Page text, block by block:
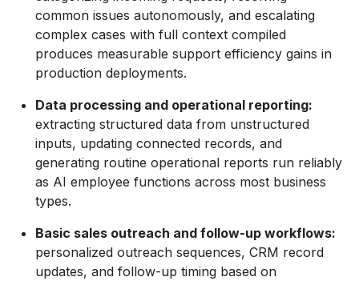
common issues autonomously, and escalating
complex cases with full context compiled
produces measurable support efficiency gains in
production deployments.
Data processing and operational reporting:
extracting structured data from unstructured
inputs, updating connected records, and
generating routine operational reports run reliably
as AI employee functions across most business
types.
Basic sales outreach and follow-up workflows:
personalized outreach sequences, CRM record
updates, and follow-up timing based on